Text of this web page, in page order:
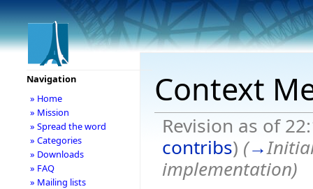
Context
Revision as of
contribs) (→
implementation)
Navigation
» Home
» Mission
» Spread the word
» Categories
» Downloads
» FAQ
» Mailing lists